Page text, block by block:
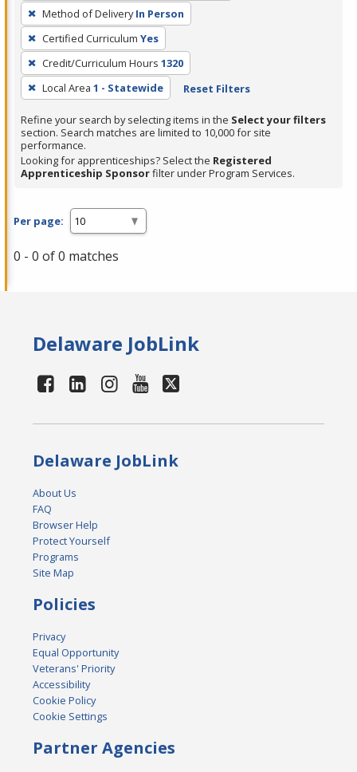
press
Enter
or
Spacebar.
Method of Delivery In Person
Certified Curriculum Yes
Credit/Curriculum Hours 1320
Local Area 1 - Statewide Reset Filters
Refine your search by selecting items in the Select your filters
section. Search matches are limited to 10,000 for site
performance.
Looking for apprenticeships? Select the Registered
Apprenticeship Sponsorfilter under Program Services.
Per page:
0 - 0 of 0 matches
Delaware JobLink
Delaware JobLink
About Us
FAQ
Browser Help
Protect Yourself
Programs
Site Map
Policies
Privacy
Equal Opportunity
Veterans' Priority
Accessibility
Cookie Policy
Cookie Settings
Partner Agencies